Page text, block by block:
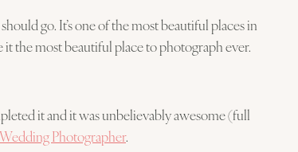
go. It’s one of the most beautiful places in
it the most beautiful place to photograph ever.
it and it was unbelievably awesome (full
Photographer.